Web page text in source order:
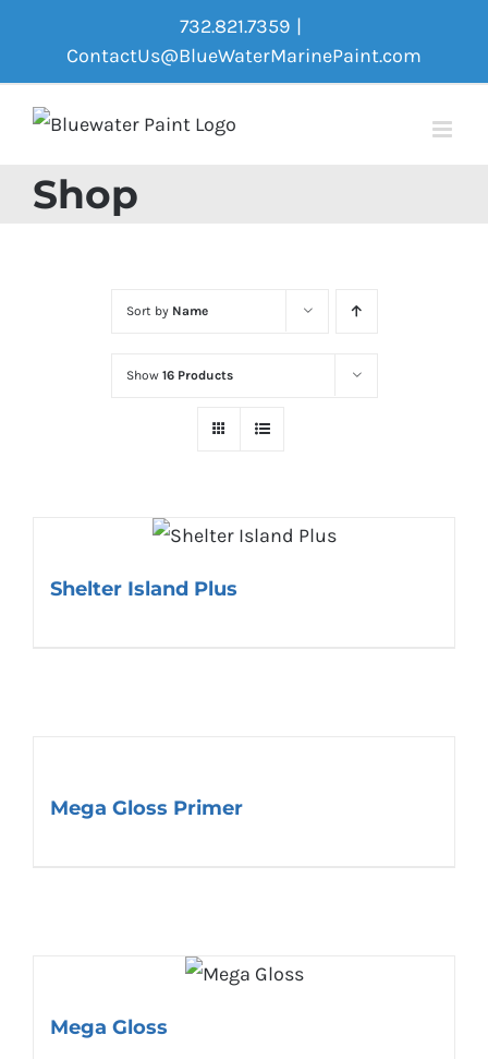
content
732.821.7359 |
ContactUs@BlueWaterMarinePaint.com
Shop
Sort by Name
Show 16 Products
Shelter Island Plus
Mega Gloss Primer
Mega Gloss